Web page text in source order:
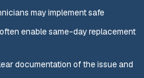
may implement safe
enable same-day replacement
documentation of the issue and